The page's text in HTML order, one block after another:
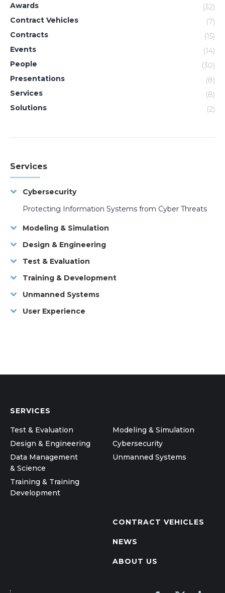
Awards
(32)
Contract Vehicles
(7)
Contracts
(15)
Events
(14)
People
(30)
Presentations
(8)
Services
(8)
Solutions
(2)
Services
Cybersecurity
Protecting Information Systems from Cyber Threats
Modeling & Simulation
Design & Engineering
Test & Evaluation
Training & Development
Unmanned Systems
User Experience
SERVICES
Test & Evaluation
Modeling & Simulation
Design & Engineering
Cybersecurity
Data Management
& Science
Unmanned Systems
Training & Training
Development
CONTRACT VEHICLES
NEWS
ABOUT US